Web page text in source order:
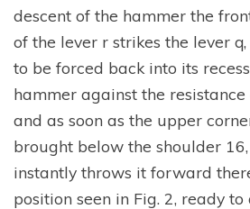
descent of the hammer the
of the lever r strikes the lever
to be forced back into its
hammer against the
and as soon as the upper
brought below the shoulder
instantly throws it forward
position seen in Fig. 2, ready